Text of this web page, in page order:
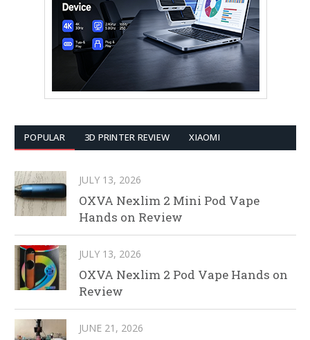
POPULAR 3D PRINTER REVIEW XIAOMI
JULY 13, 2026
OXVA Nexlim 2 Mini Pod Vape
Hands on Review
JULY 13, 2026
OXVA Nexlim 2 Pod Vape Hands on
Review
JUNE 21, 2026